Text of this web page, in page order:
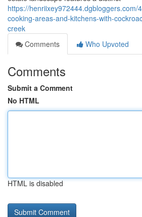
https://henriixey972444.dgbloggers.com/
cooking-areas-and-kitchens-with-
creek
Comments
Who Upvoted
Comments
Submit a Comment
No HTML
HTML is disabled